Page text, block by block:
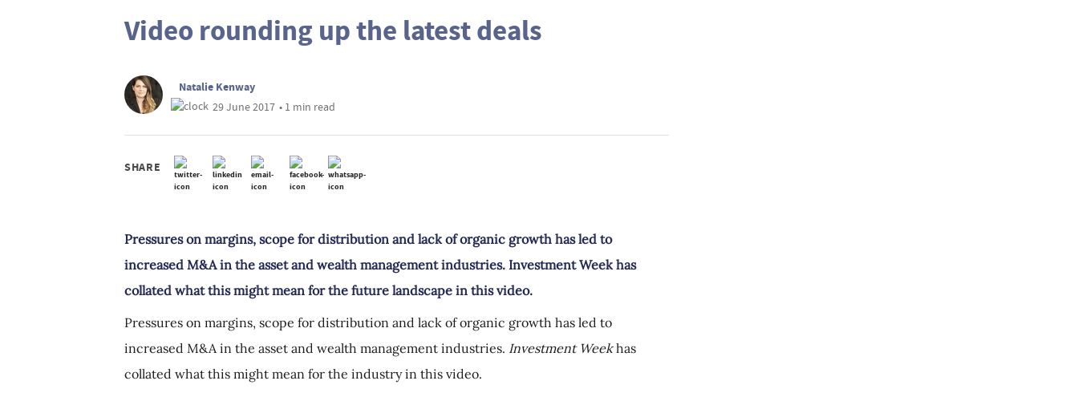
Video rounding up the latest deals
Natalie Kenway
29 June 2017 • 1 min read
SHARE
Pressures on margins, scope for distribution and lack of organic growth has led to
increased M&A in the asset and wealth management industries. Investment Week has
collated what this might mean for the future landscape in this video.
Pressures on margins, scope for distribution and lack of organic growth has led to
increased M&A in the asset and wealth management industries. Investment Weekhas
collated what this might mean for the industry in this video.